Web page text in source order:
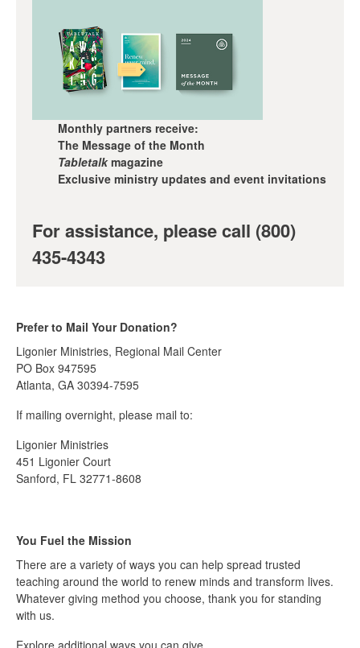
Monthly partners receive:
The Message of the Month
Tabletalkmagazine
Exclusive ministry updates and event invitations
For assistance, please call (800)
435-4343
Prefer to Mail Your Donation?
Ligonier Ministries, Regional Mail Center
PO Box 947595
Atlanta, GA 30394-7595
If mailing overnight, please mail to:
Ligonier Ministries
451 Ligonier Court
Sanford, FL 32771-8608
You Fuel the Mission
There are a variety of ways you can help spread trusted
teaching around the world to renew minds and transform lives.
Whatever giving method you choose, thank you for standing
with us.